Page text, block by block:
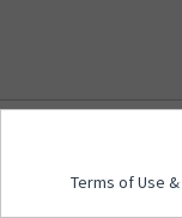
Signature | V
Terms of Use &